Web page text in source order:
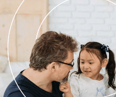
Tomorrow starts here